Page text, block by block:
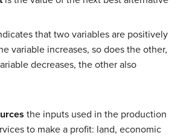
that two variables are positively
variable increases, so does the other,
decreases, the other also
the inputs used in the production
to make a profit: land, economic